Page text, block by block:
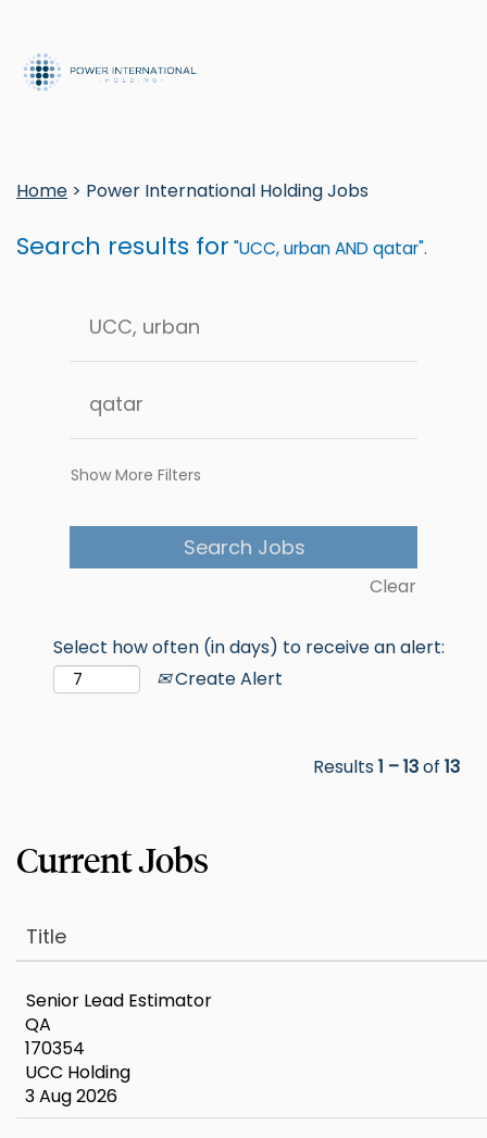
Home > Power International Holding Jobs
Search results for "UCC, urban AND qatar".
Show More Filters
Clear
Select how often (in days) to receive an alert:
Create Alert
Results1 – 13of 13
Title
Senior Lead Estimator
QA
170354
UCC Holding
3 Aug 2026